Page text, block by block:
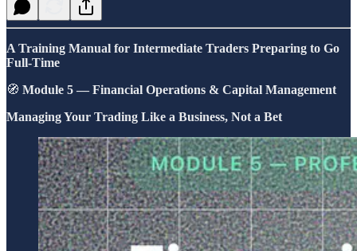
A Training Manual for Intermediate Traders Preparing to Go
Full-Time
🧭 Module 5 — Financial Operations & Capital Management
Managing Your Trading Like a Business, Not a Bet